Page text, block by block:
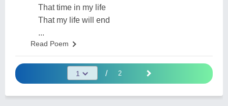
That time in my life
That my life will end
...
Read Poem
/ 2